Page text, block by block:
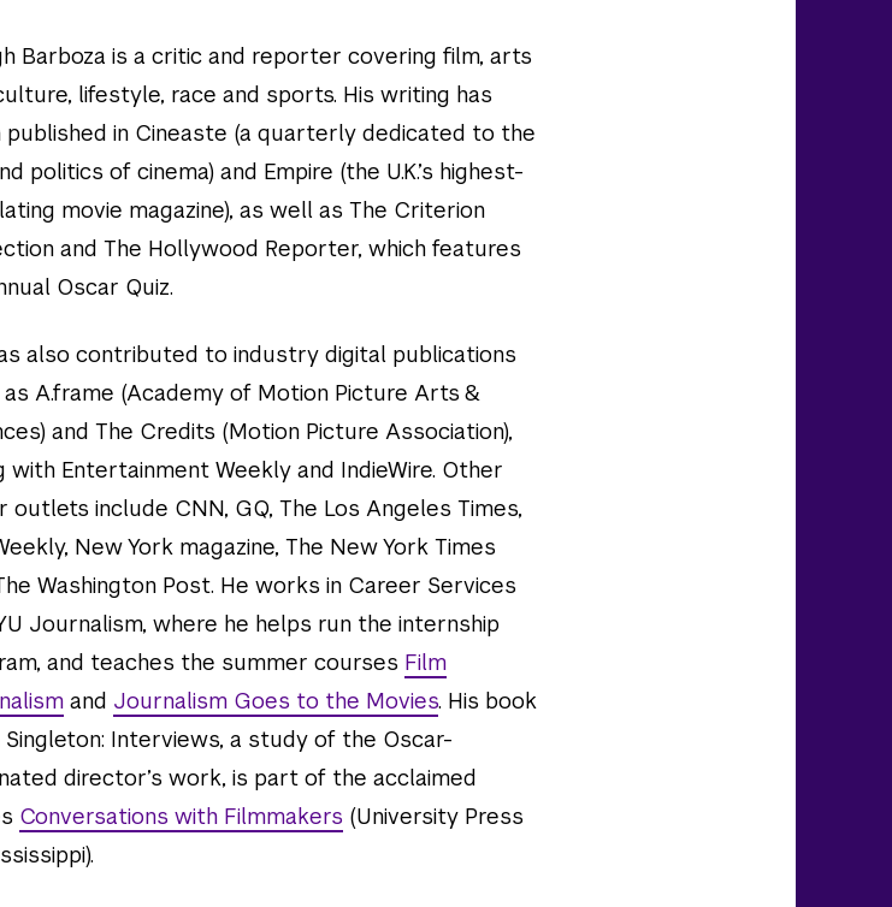
Barboza is a critic and reporter covering film, arts
lifestyle, race and sports. His writing has
published in Cineaste (a quarterly dedicated to the
politics of cinema) and Empire (the U.K.’s highest-
movie magazine), as well as The Criterion
and The Hollywood Reporter, which features
Oscar Quiz.
also contributed to industry digital publications
as A.frame (Academy of Motion Picture Arts &
and The Credits (Motion Picture Association),
with Entertainment Weekly and IndieWire. Other
outlets include CNN, GQ, The Los Angeles Times,
New York magazine, The New York Times
Washington Post. He works in Career Services
Journalism, where he helps run the internship
and teaches the summer courses Film
and Journalism Goes to the Movies. His book
Singleton: Interviews, a study of the Oscar-
director’s work, is part of the acclaimed
Conversations with Filmmakers (University Press